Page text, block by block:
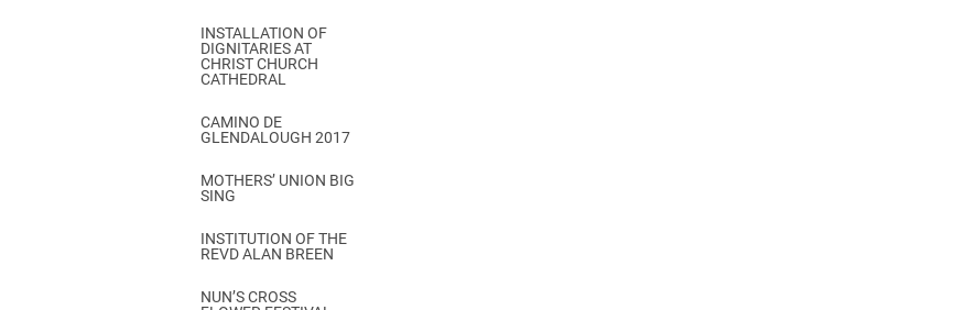
INSTALLATION OF
DIGNITARIES AT
CHRIST CHURCH
CATHEDRAL
CAMINO DE
GLENDALOUGH 2017
MOTHERS’ UNION BIG
SING
INSTITUTION OF THE
REVD ALAN BREEN
NUN’S CROSS